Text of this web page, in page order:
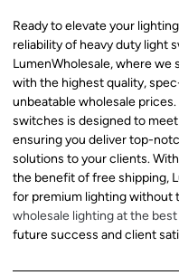
Ready to elevate your
reliability of heavy duty light
LumenWholesale, where
with the highest quality,
unbeatable wholesale
switches is designed to
ensuring you deliver top-
solutions to your clients.
the benefit of free shipping,
for premium lighting without
wholesale lighting at the best
future success and client